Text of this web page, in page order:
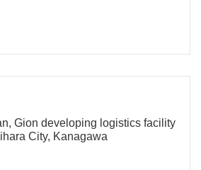
Gion developing logistics facility
City, Kanagawa